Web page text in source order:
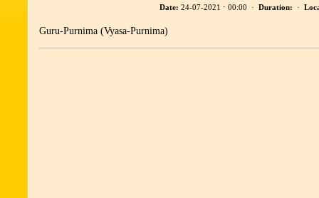
Date: 24-07-2021 ⋅ 00:00 · Duration: ·
Guru-Purnima (Vyasa-Purnima)